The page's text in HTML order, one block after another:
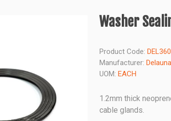
Washer
Product Code:
Manufacturer:
UOM: EACH
1.2mm thick
cable glands.